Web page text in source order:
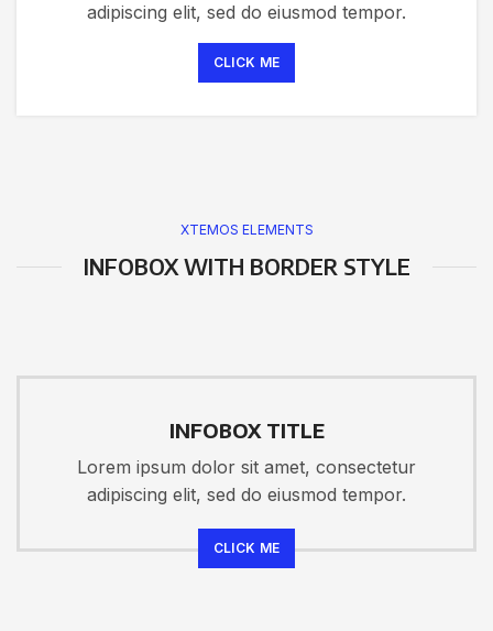
adipiscing elit, sed do eiusmod tempor.
CLICK ME
XTEMOS ELEMENTS
INFOBOX WITH BORDER STYLE
INFOBOX TITLE
Lorem ipsum dolor sit amet, consectetur
adipiscing elit, sed do eiusmod tempor.
CLICK ME